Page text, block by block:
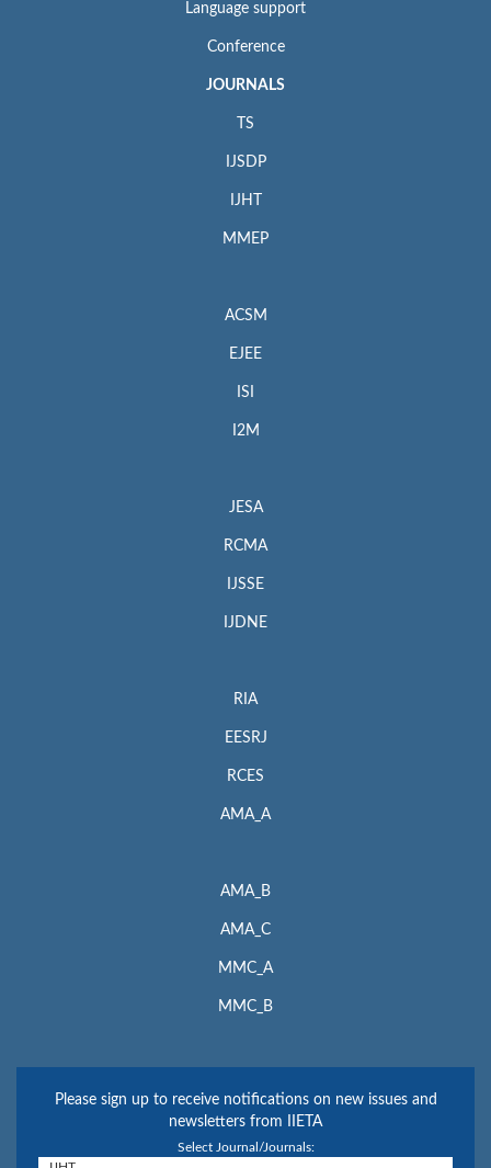
Language support
Conference
JOURNALS
TS
IJSDP
IJHT
MMEP
ACSM
EJEE
ISI
I2M
JESA
RCMA
IJSSE
IJDNE
RIA
EESRJ
RCES
AMA_A
AMA_B
AMA_C
MMC_A
MMC_B
Please sign up to receive notifications on new issues and
newsletters from IIETA
Select Journal/Journals: